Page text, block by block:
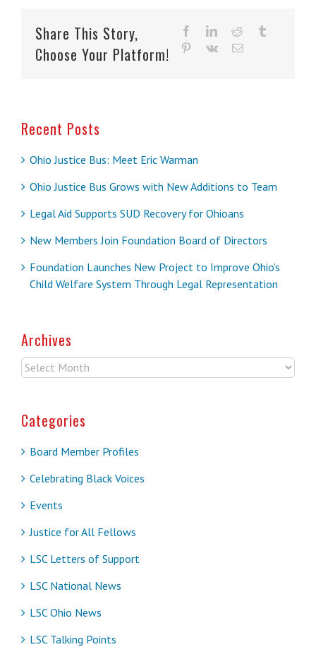
Share This Story,
Choose Your Platform!
facebooklinkedinreddit
pinterest
vk Email
Recent Posts
Ohio Justice Bus: Meet Eric Warman
Ohio Justice Bus Grows with New Additions to Team
Legal Aid Supports SUD Recovery for Ohioans
New Members Join Foundation Board of Directors
Foundation Launches New Project to Improve Ohio’s
Child Welfare System Through Legal Representation
Archives
Archives
Categories
Board Member Profiles
Celebrating Black Voices
Events
Justice for All Fellows
LSC Letters of Support
LSC National News
LSC Ohio News
LSC Talking Points